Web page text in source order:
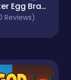
Monster Egg Brawl
Reviews)